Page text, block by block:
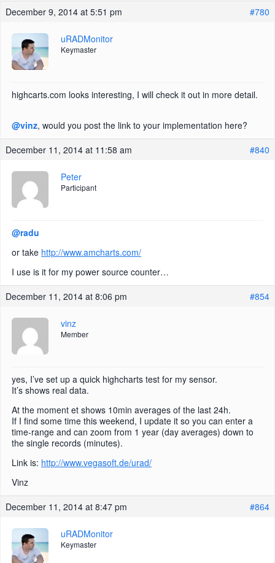
December 9, 2014 at 5:51 pm
#780
uRADMonitor
Keymaster
highcarts.com looks interesting, I will check it out in more detail.
@vinz, would you post the link to your implementation here?
December 11, 2014 at 11:58 am
#840
Peter
Participant
@radu
or take http://www.amcharts.com/
I use is it for my power source counter…
December 11, 2014 at 8:06 pm
#854
vinz
Member
yes, I’ve set up a quick highcharts test for my sensor.
It’s shows real data.
At the moment et shows 10min averages of the last 24h.
If I find some time this weekend, I update it so you can enter a
time-range and can zoom from 1 year (day averages) down to
the single records (minutes).
Link is: http://www.vegasoft.de/urad/
Vinz
December 11, 2014 at 8:47 pm
#864
uRADMonitor
Keymaster